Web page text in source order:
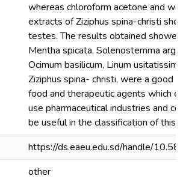
whereas chloroform acetone and
extracts of Ziziphus spina-christi
testes. The results obtained
Mentha spicata, Solenostemma
Ocimum basilicum, Linum
Ziziphus spina- christi, were a good
food and therapeutic agents which
use pharmaceutical industries and
be useful in the classification of this
https://ds.eaeu.edu.sd/handle/
other